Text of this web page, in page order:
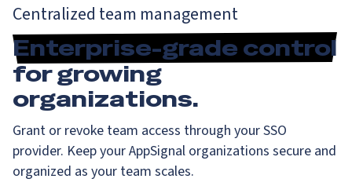
Centralized team management
Enterprise-grade control
for growing
organizations.
Grant or revoke team access through your SSO
provider. Keep your AppSignal organizations secure and
organized as your team scales.